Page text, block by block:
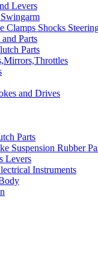
Levers
Clamps Shocks
Parts
Parts
and Drives
Parts
Suspension Rubber
Levers
Instruments